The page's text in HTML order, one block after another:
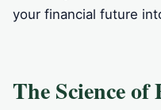
your financial future
The Science